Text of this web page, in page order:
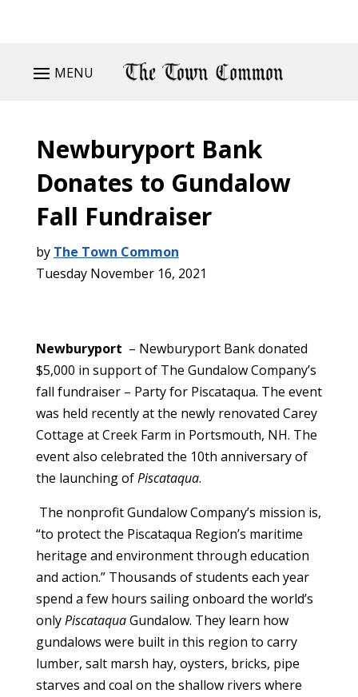
MENU
Newburyport Bank
Donates to Gundalow
Fall Fundraiser
by The Town Common
Tuesday November 16, 2021
Newburyport – Newburyport Bank donated
$5,000 in support of The Gundalow Company’s
fall fundraiser – Party for Piscataqua. The event
was held recently at the newly renovated Carey
Cottage at Creek Farm in Portsmouth, NH. The
event also celebrated the 10th anniversary of
the launching ofPiscataqua.
The nonprofit Gundalow Company’s mission is,
“to protect the Piscataqua Region’s maritime
heritage and environment through education
and action.” Thousands of students each year
spend a few hours sailing onboard the world’s
onlyPiscataquaGundalow. They learn how
gundalows were built in this region to carry
lumber, salt marsh hay, oysters, bricks, pipe
starves and coal on the shallow rivers where